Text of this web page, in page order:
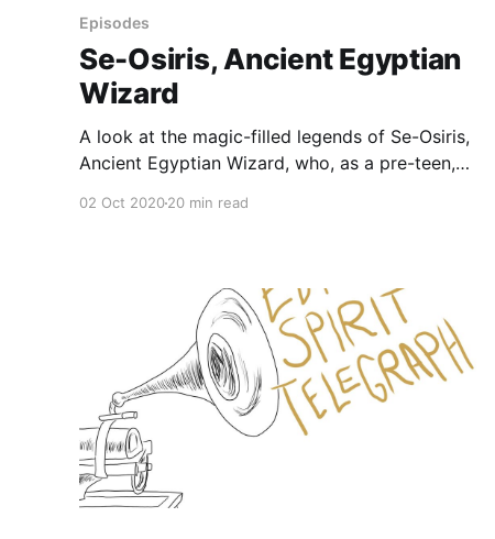
Episodes
Se-Osiris, Ancient Egyptian
Wizard
A look at the magic-filled legends of Se-Osiris,
Ancient Egyptian Wizard, who, as a pre-teen,
02 Oct 202020 min read